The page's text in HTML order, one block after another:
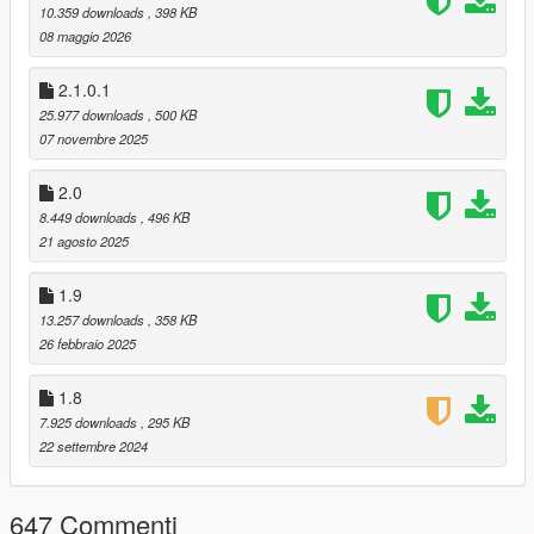
Diversified configurable gang weapons pool
Drivers surrendering cars while aimed at
Enhanced ped threat response
Ped robberies
DLC vehicles in traffic [Advanced]
Faster traffic speeds [Advanced]
New cheat codes:
amnesia- Enemies and witnesses forget about
player
cantcme- All CCTV cameras around player get
Almost every aspect of the mod can be tweaked.
Installation
Place Consciousness.dll and Consciousness.ini into "scripts"
folder.
You'll need Script Hook V & Script Hook .NET
10.359 downloads, 398 KB
08 maggio 2026
2.1.0.1
25.977 downloads, 500 KB
07 novembre 2025
2.0
8.449 downloads, 496 KB
21 agosto 2025
1.9
13.257 downloads, 358 KB
26 febbraio 2025
1.8
7.925 downloads, 295 KB
22 settembre 2024
647 Commenti